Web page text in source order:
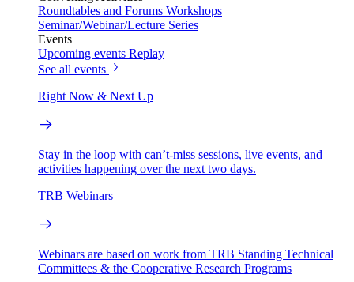
Roundtables and Forums Workshops
Seminar/Webinar/Lecture Series
Events
Upcoming events Replay
See all events
Right Now & Next Up
Stay in the loop with can’t-miss sessions, live events, and
activities happening over the next two days.
TRB Webinars
Webinars are based on work from TRB Standing Technical
Committees & the Cooperative Research Programs